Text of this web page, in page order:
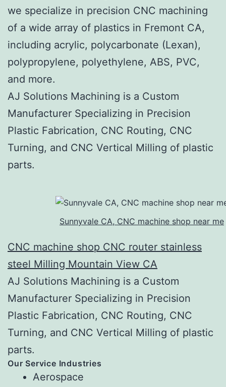
we specialize in precision CNC machining
of a wide array of plastics in Fremont CA,
including acrylic, polycarbonate (Lexan),
polypropylene, polyethylene, ABS, PVC,
and more.
AJ Solutions Machining is a Custom
Manufacturer Specializing in Precision
Plastic Fabrication, CNC Routing, CNC
Turning, and CNC Vertical Milling of plastic
parts.
Sunnyvale CA, CNC machine shop near me
CNC machine shop CNC router stainless
steel Milling Mountain View CA
AJ Solutions Machining is a Custom
Manufacturer Specializing in Precision
Plastic Fabrication, CNC Routing, CNC
Turning, and CNC Vertical Milling of plastic
parts.
Our Service Industries
Aerospace